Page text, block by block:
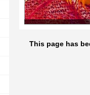
This page has